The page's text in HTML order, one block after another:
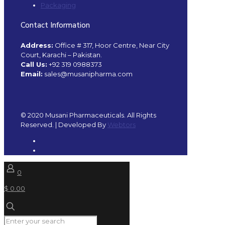
Packaging
Contact Information
Address: Office # 317, Hoor Centre, Near City
Court, Karachi – Pakistan.
Call Us: +92 319 0988373
Email: sales@musanipharma.com
© 2020 Musani Pharmaceuticals. All Rights
Reserved. | Developed By Webtors
0
$ 0.00